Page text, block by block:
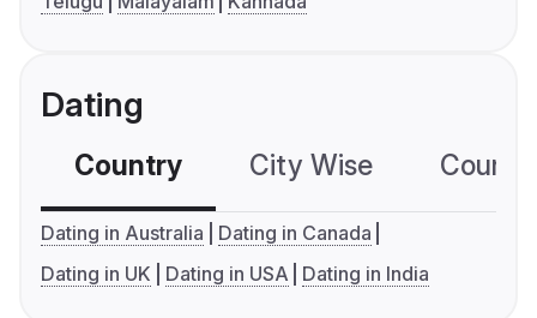
Dating
Country City Wise
Dating in Australia
Dating in Canada
Dating in UK
Dating in USA Dating in India